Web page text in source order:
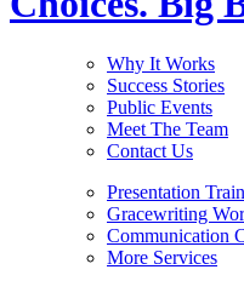
Why It Works
Success Stories
Public Events
Meet The Team
Contact Us
Presentation
Gracewriting
Communication
More Services